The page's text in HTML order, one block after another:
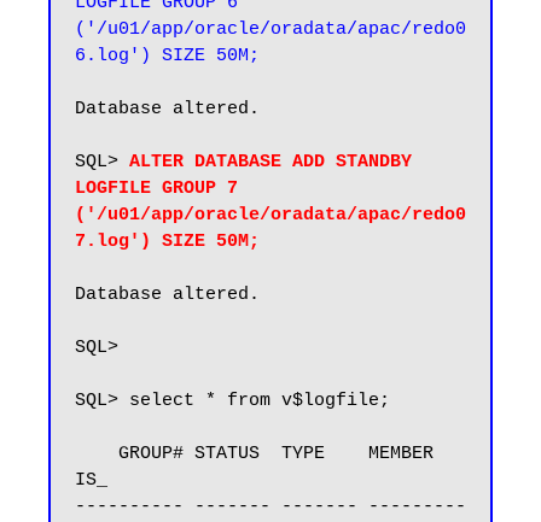
('/u01/app/oracle/oradata/apac/redo0
6.log') SIZE 50M;
Database altered.
SQL> ALTER DATABASE ADD STANDBY
LOGFILE GROUP 7
('/u01/app/oracle/oradata/apac/redo0
7.log') SIZE 50M;
Database altered.
SQL>
SQL> select * from v$logfile;
IS_
---------- ------- ------- ---------